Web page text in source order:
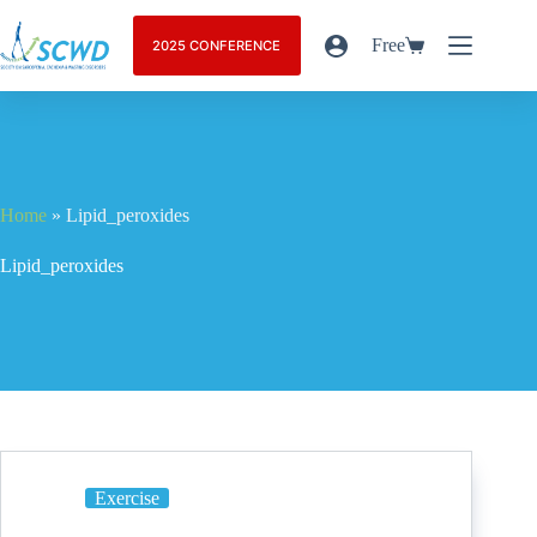
2025 CONFERENCE Free
Home » Lipid_peroxides
Lipid_peroxides
Exercise